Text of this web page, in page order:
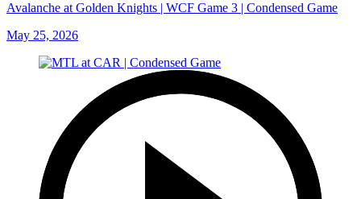
Avalanche at Golden Knights | WCF Game 3 | Condensed Game
May 25, 2026